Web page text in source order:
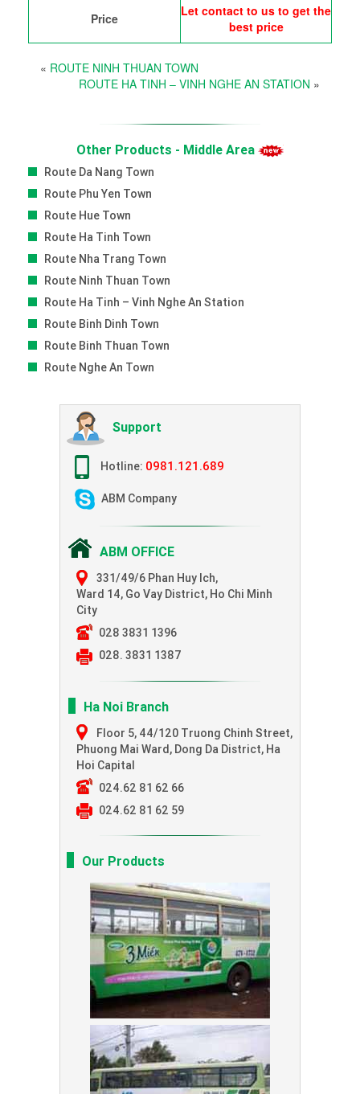
Price
Let contact to us to get the
best price
« ROUTE NINH THUAN TOWN
ROUTE HA TINH – VINH NGHE AN STATION »
Other Products - Middle Area
Route Da Nang Town
Route Phu Yen Town
Route Hue Town
Route Ha Tinh Town
Route Nha Trang Town
Route Ninh Thuan Town
Route Ha Tinh – Vinh Nghe An Station
Route Binh Dinh Town
Route Binh Thuan Town
Route Nghe An Town
Support
Hotline: 0981.121.689
ABM Company
ABM OFFICE
331/49/6 Phan Huy Ich,
Ward 14, Go Vay District, Ho Chi Minh
City
028 3831 1396
028. 3831 1387
Ha Noi Branch
Floor 5, 44/120 Truong Chinh Street,
Phuong Mai Ward, Dong Da District, Ha
Hoi Capital
024.62 81 62 66
024.62 81 62 59
Our Products